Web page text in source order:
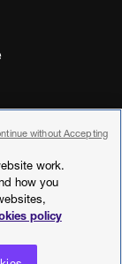
work.
how you
policy
without Accepting